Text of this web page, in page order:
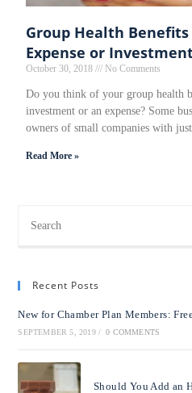
Group Health
Expense or
October 30, 2018 No Comments
Do you think of your group health
investment or an expense? Some
owners of small companies with just
Read More »
Recent Posts
New for Chamber Plan Members:
SEPTEMBER 5, 2019 / 0 COMMENTS
Should You Add an